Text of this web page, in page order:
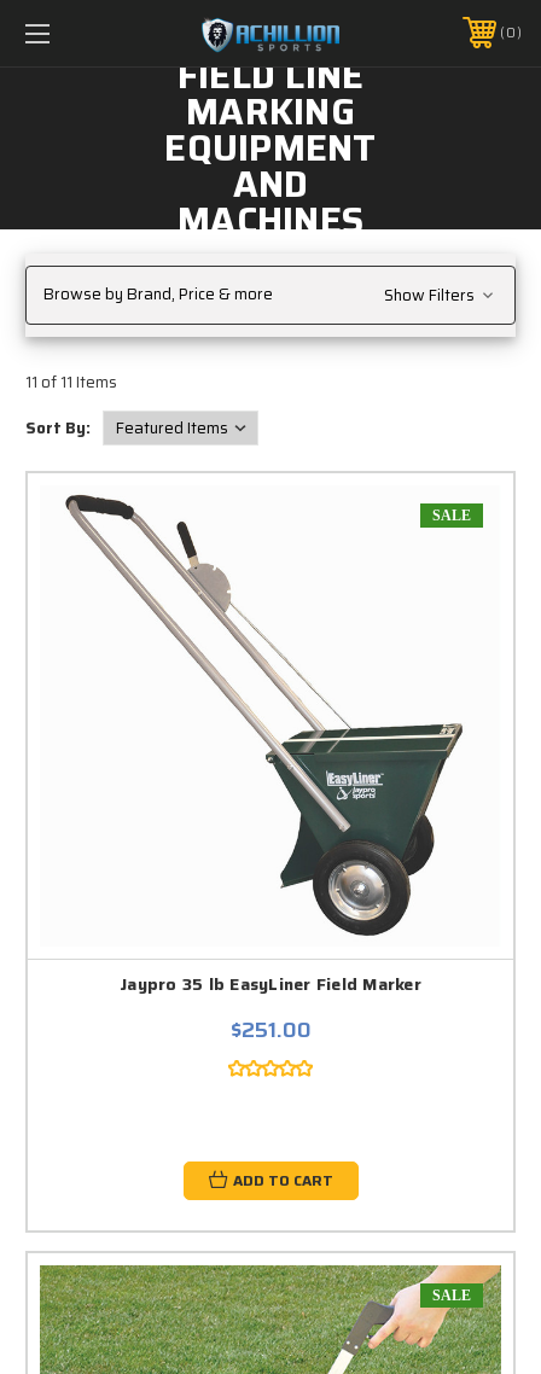
FREE SHIPPING *ON MANY ORDERS -
PHONE:888.754.0280 0
FIELD LINE
MARKING
EQUIPMENT
AND
MACHINES
Browse by Brand, Price & more Show Filters
11 of 11 Items
Sort By:
SALE
Jaypro 35 lb EasyLiner Field Marker
$251.00
ADD TO CART
SALE